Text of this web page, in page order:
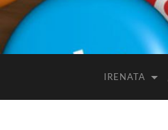
IRENATA